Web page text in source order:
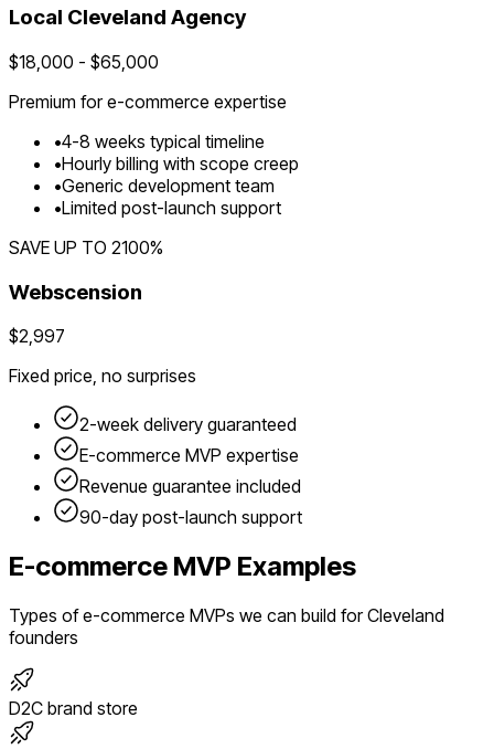
Local Cleveland Agency
$18,000 - $65,000
Premium fore-commerce expertise
•4-8 weeks typical timeline
•Hourly billing with scope creep
•Generic development team
•Limited post-launch support
SAVE UP TO 2100%
Webscension
$2,997
Fixed price, no surprises
2-week delivery guaranteed
E-commerce MVP expertise
Revenue guarantee included
90-day post-launch support
E-commerce MVP Examples
Types ofe-commerce MVPs we can build forCleveland
founders
D2C brand store